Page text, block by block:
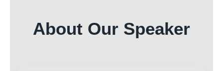
About Our Speaker